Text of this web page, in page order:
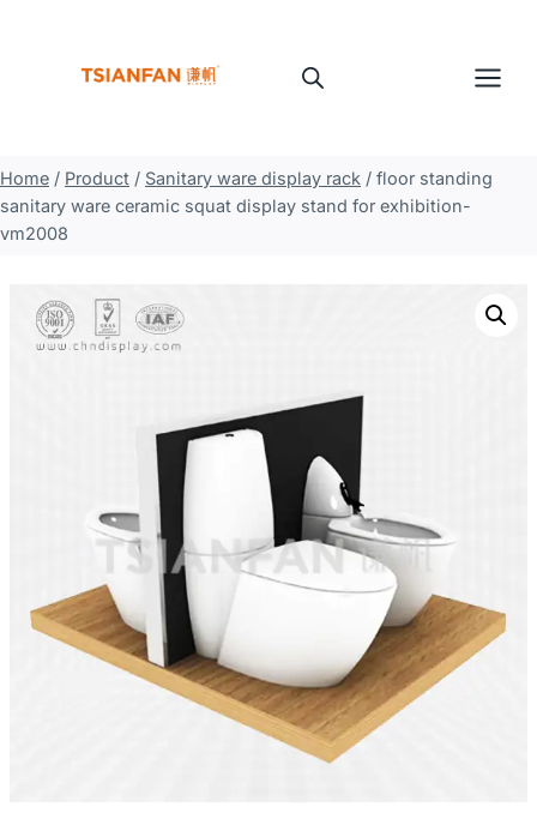
Home / Product / Sanitary ware display rack / floor standing
sanitary ware ceramic squat display stand for exhibition-
vm2008